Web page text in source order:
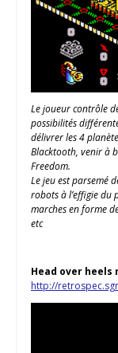
Le joueur contrôle
possibilités
délivrer les 4
Blacktooth, venir à
Freedom.
Le jeu est parsemé
robots à l’effigie du
marches en forme
etc
Head over heels
http://